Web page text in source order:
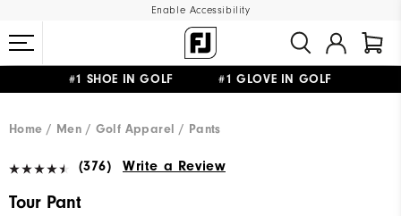
Enable Accessibility
#1 SHOE IN GOLF #1 GLOVE IN GOLF
Home
Men Golf Apparel Pants
(376) Write a Review
Tour Pant